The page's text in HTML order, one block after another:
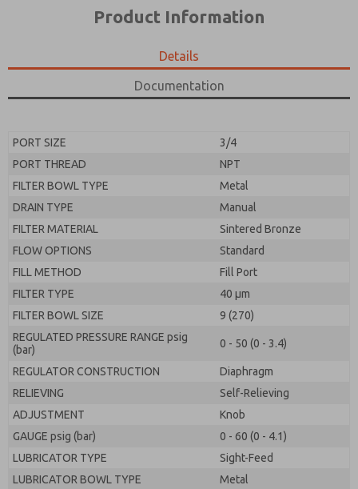
Product Information
Details
Documentation
PORT SIZE
3/4
PORT THREAD
NPT
FILTER BOWL TYPE
Metal
DRAIN TYPE
Manual
FILTER MATERIAL
Sintered Bronze
FLOW OPTIONS
Standard
FILL METHOD
Fill Port
FILTER TYPE
40 µm
FILTER BOWL SIZE
9 (270)
REGULATED PRESSURE RANGE psig
(bar)
0 - 50 (0 - 3.4)
REGULATOR CONSTRUCTION
Diaphragm
RELIEVING
Self-Relieving
ADJUSTMENT
Knob
GAUGE psig (bar)
0 - 60 (0 - 4.1)
LUBRICATOR TYPE
Sight-Feed
LUBRICATOR BOWL TYPE
Metal
the data I provide will be collected and stored
By submitting the contact form, I agree to the
processing.
product capabilities, and more.
the data I provide will be collected and stored
electronically. My data is used only strictly
earmarked for processing and answering my request.
By submitting the contact form, I agree to the